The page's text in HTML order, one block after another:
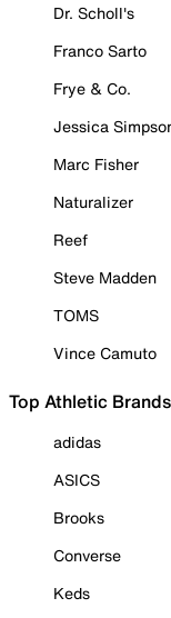
Dr. Scholl's
Franco Sarto
Frye & Co.
Jessica
Marc Fisher
Naturalizer
Reef
Steve Madden
TOMS
Vince Camuto
Top Athletic Brands
adidas
ASICS
Brooks
Converse
Keds